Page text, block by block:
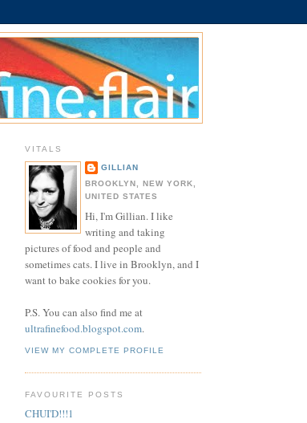
VITALS
GILLIAN
BROOKLYN, NEW YORK,
UNITED STATES
Hi, I'm Gillian. I like
writing and taking
pictures of food and people and
sometimes cats. I live in Brooklyn, and I
want to bake cookies for you.
P.S. You can also find me at
ultrafinefood.blogspot.com.
VIEW MY COMPLETE PROFILE
FAVOURITE POSTS
CHUI'D!!!1